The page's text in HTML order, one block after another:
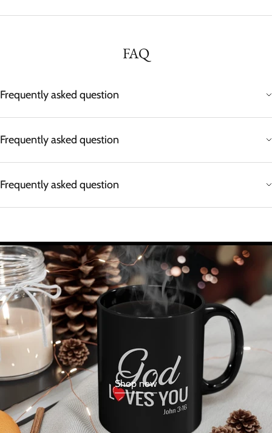
FAQ
Frequently asked question
Frequently asked question
Frequently asked question
Shop now